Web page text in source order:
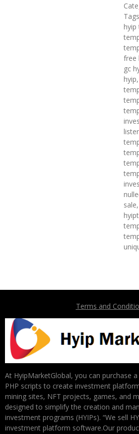
hyip
free
gc
Terms and
At HyipMarketGlobal, you can purchase
PHP scripts to create investment
mining sites, NFT projects, games, and
designed to simplify the creation and
investment programs (HYIPs). “We sell
investment platform software.Our